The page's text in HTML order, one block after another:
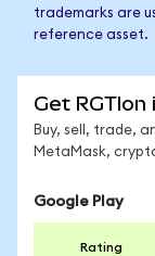
trademarks are
reference asset.
Get RGTIon
Buy, sell, trade,
MetaMask,
Google Play
Rating